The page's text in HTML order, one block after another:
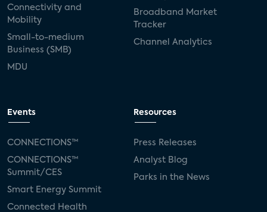
Connectivity and
Mobility
Small-to-medium
Business (SMB)
MDU
Broadband Market
Tracker
Channel Analytics
Events
CONNECTIONS™
CONNECTIONS™
Summit/CES
Smart Energy Summit
Connected Health
Resources
Press Releases
Analyst Blog
Parks in the News